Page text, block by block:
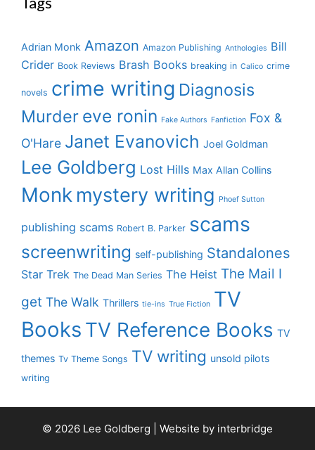
Adrian Monk Amazon Amazon Publishing Anthologies Bill
Crider Book Reviews Brash Books breaking in Calico crime
novels crime writing Diagnosis
Murder eve ronin Fake Authors Fanfiction Fox &
O'Hare Janet Evanovich Joel Goldman
Lee Goldberg Lost Hills Max Allan Collins
Monk mystery writing Phoef Sutton
publishing scams Robert B. Parker scams
screenwriting self-publishing Standalones
Star Trek The Dead Man Series The Heist The Mail I
get The Walk Thrillers tie-ins True Fiction TV
Books TV Reference Books TV
themes Tv Theme Songs TV writing unsold pilots
writing
© 2026 Lee Goldberg | Website by interbridge